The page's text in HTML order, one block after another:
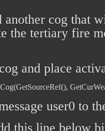
cog that
the tertiary fire
and place
user0 to
this line below